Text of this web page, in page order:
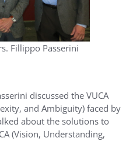
Fillippo Passerini
discussed the VUCA
and Ambiguity) faced by
about the solutions to
(Vision, Understanding,